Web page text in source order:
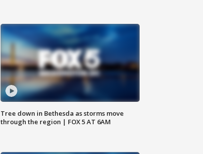
Tree down in Bethesda as storms move
through the region | FOX 5 AT 6AM